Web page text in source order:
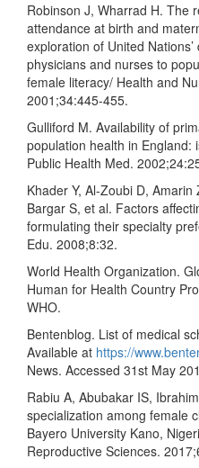
Robinson J, Wharrad H. The
attendance at birth and
exploration of United
physicians and nurses to
female literacy/ Health and
2001;34:445-455.
Gulliford M. Availability of
population health in England:
Public Health Med.
Khader Y, Al-Zoubi D,
Bargar S, et al. Factors
formulating their specialty
Edu. 2008;8:32.
World Health Organization.
Human for Health Country
WHO.
Bentenblog. List of medical
Available at https://
News. Accessed 31st May
Rabiu A, Abubakar IS,
specialization among female
Bayero University Kano,
Reproductive Sciences.